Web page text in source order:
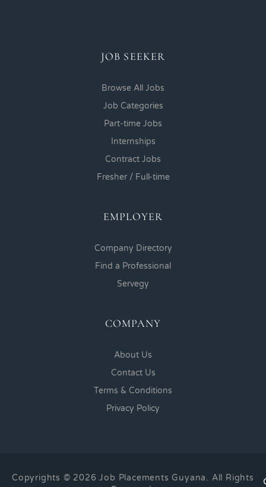
JOB SEEKER
Browse All Jobs
Job Categories
Part-time Jobs
Internships
Contract Jobs
Fresher / Full-time
EMPLOYER
Company Directory
Find a Professional
Servegy
COMPANY
About Us
Contact Us
Terms & Conditions
Privacy Policy
Copyrights © 2026 Job Placements Guyana. All Rights